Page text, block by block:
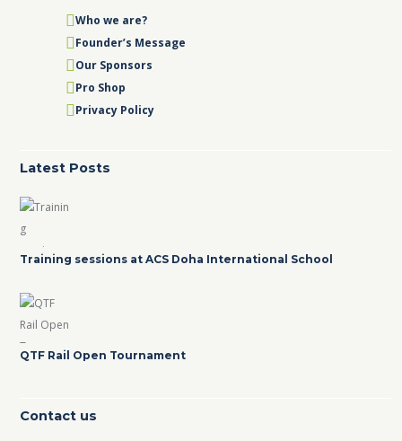
Who we are?
Founder’s Message
Our Sponsors
Pro Shop
Privacy Policy
Latest Posts
Training sessions at ACS Doha International School
QTF Rail Open Tournament
Contact us